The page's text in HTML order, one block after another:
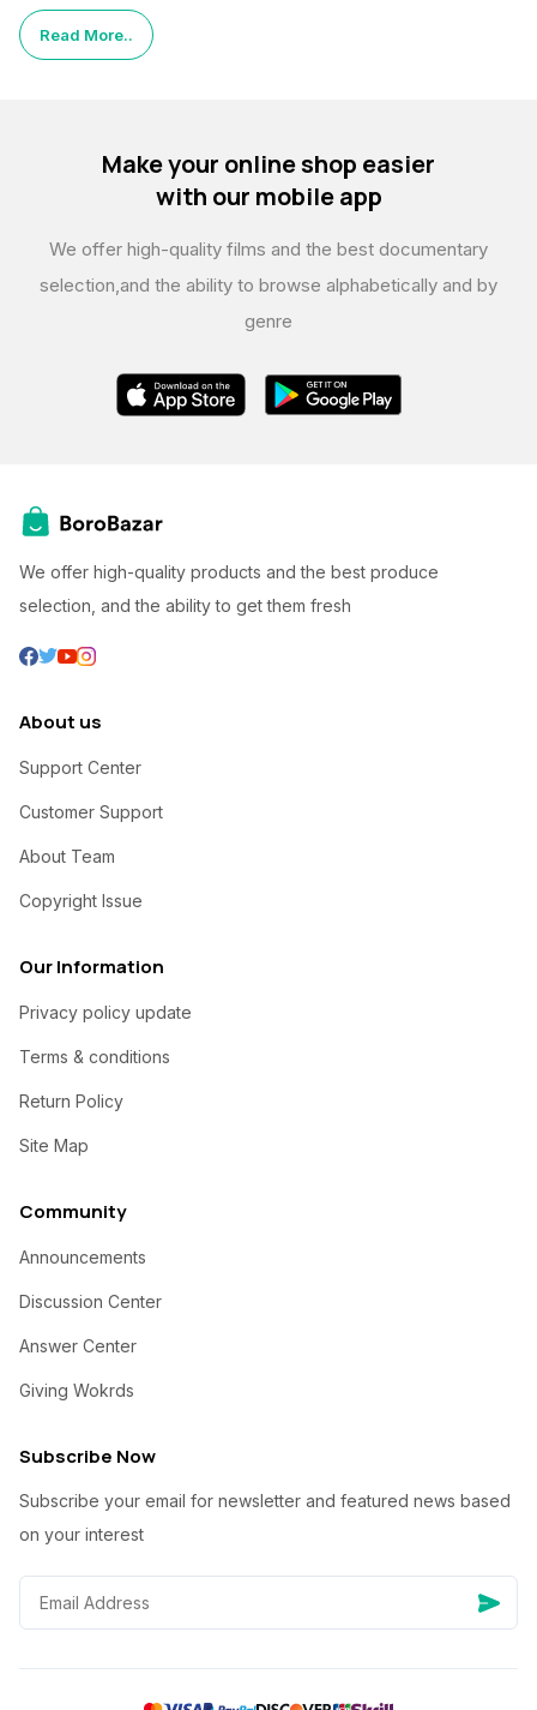
Read More..
Make your online shop easier
with our mobile app
We offer high-quality films and the best documentary
selection, and the ability to browse alphabetically and by
genre
We offer high-quality products and the best produce
selection, and the ability to get them fresh
About us
Support Center
Customer Support
About Team
Copyright Issue
Our Information
Privacy policy update
Terms & conditions
Return Policy
Site Map
Community
Announcements
Discussion Center
Answer Center
Giving Wokrds
Subscribe Now
Subscribe your email for newsletter and featured news based
on your interest